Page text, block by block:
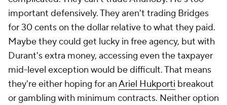
important defensively. They aren't trading Bridges
for 30 cents on the dollar relative to what they paid.
Maybe they could get lucky in free agency, but with
Durant's extra money, accessing even the taxpayer
mid-level exception would be difficult. That means
they're either hoping for anAriel Hukporti breakout
or gambling with minimum contracts. Neither option